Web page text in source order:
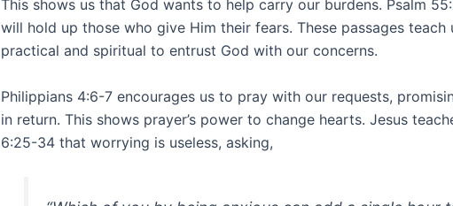
This shows us that God wants to help carry our burdens. Psalm
will hold up those who give Him their fears. These passages teach
practical and spiritual to entrust God with our concerns.
Philippians 4:6-7 encourages us to pray with our requests,
in return. This shows prayer’s power to change hearts. Jesus
6:25-34 that worrying is useless, asking,